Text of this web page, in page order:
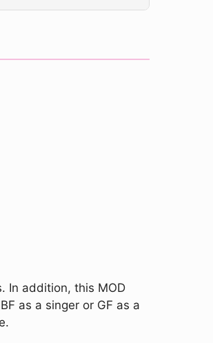
In addition, this MOD
as a singer or GF as a